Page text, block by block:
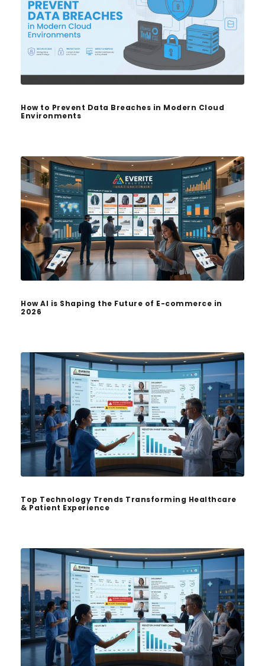
How to Prevent Data Breaches in Modern Cloud
Environments
How AI is Shaping the Future of E-commerce in
2026
Top Technology Trends Transforming Healthcare
& Patient Experience